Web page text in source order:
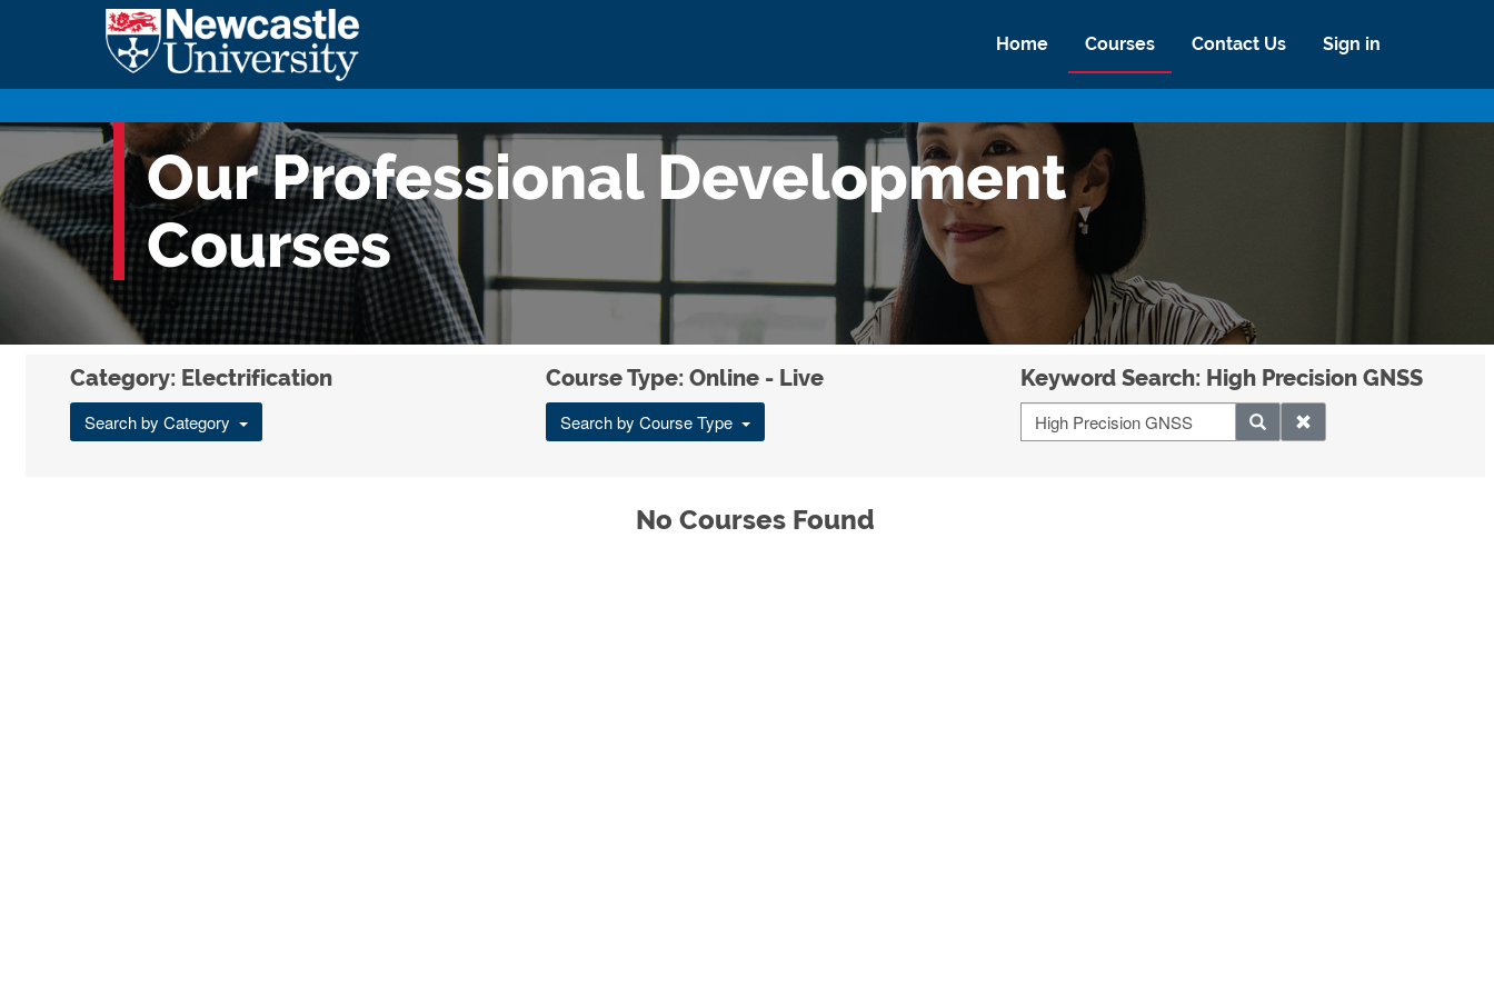
Home Courses Contact Us Sign in
Our Professional Development
Courses
Category: Electrification
Search by Category
Course Type: Online - Live
Search by Course Type
Keyword Search: High Precision GNSS
No Courses Found